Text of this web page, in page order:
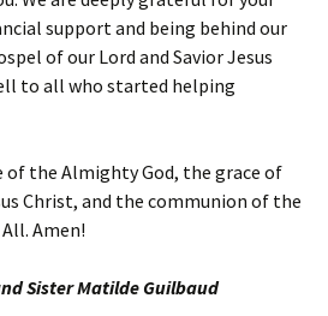
support and being behind our
of our Lord and Savior Jesus
to all who started helping
of the Almighty God, the grace of
Christ, and the communion of the
Amen!
Sister Matilde Guilbaud